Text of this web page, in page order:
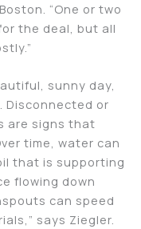
“One or two
the deal, but all
sunny day,
Disconnected or
are signs that
time, water can
that is supporting
flowing down
can speed
says Ziegler.